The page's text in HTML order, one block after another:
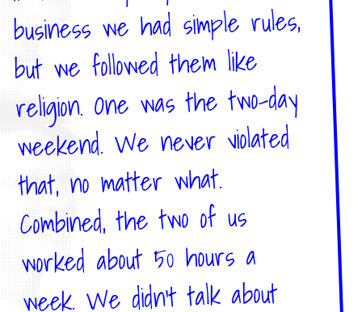
business we had simple rules,
but we followed them like
religion. One was the two-day
weekend. We never violated
that, no matter what.
Combined, the two of us
worked about 50 hours a
week. We didn't talk about